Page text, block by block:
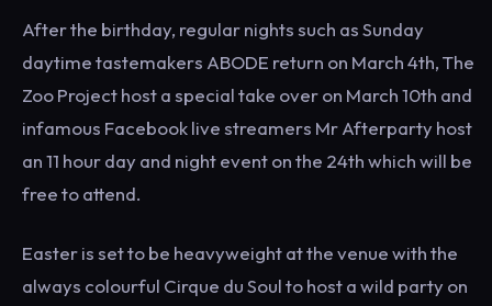
After the birthday, regular nights such as Sunday
daytime tastemakers ABODE return on March 4th, The
Zoo Project host a special take over on March 10th and
infamous Facebook live streamers Mr Afterparty host
an 11 hour day and night event on the 24th which will be
free to attend.
Easter is set to be heavyweight at the venue with the
always colourful Cirque du Soul to host a wild party on